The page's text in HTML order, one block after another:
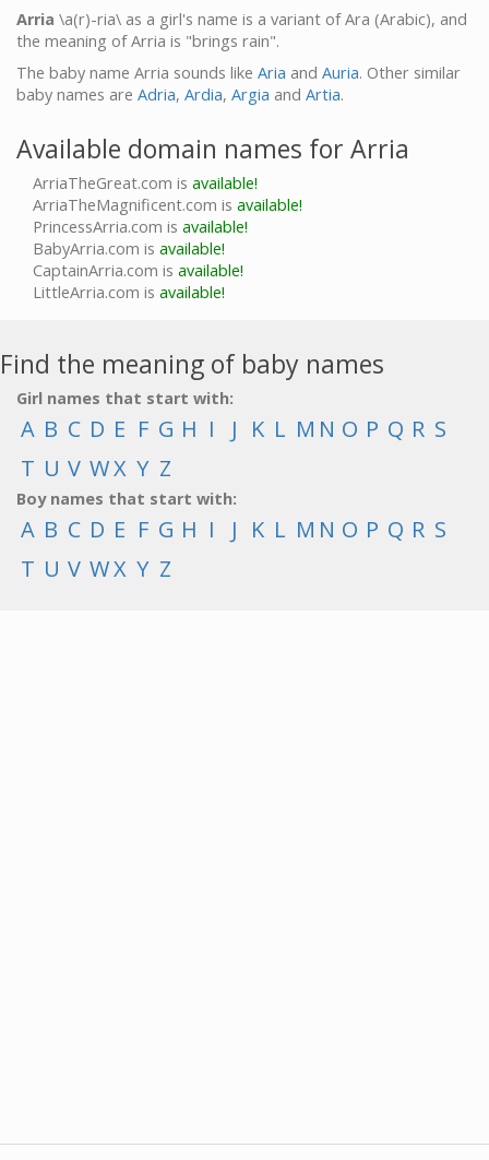
Arria \a(r)-ria\ as a girl's name is a variant of Ara (Arabic), and
the meaning of Arria is "brings rain".
The baby name Arria sounds like Aria and Auria. Other similar
baby names are Adria, Ardia, Argia and Artia.
Available domain names for Arria
ArriaTheGreat.com is available!
ArriaTheMagnificent.com is available!
PrincessArria.com is available!
BabyArria.com is available!
CaptainArria.com is available!
LittleArria.com is available!
Find the meaning of baby names
Girl names that start with:
A B C D E F G H I J K L M N O P Q R S
T U V WX Y Z
Boy names that start with:
A B C D E F G H I J K L M N O P Q R S
T U V WX Y Z